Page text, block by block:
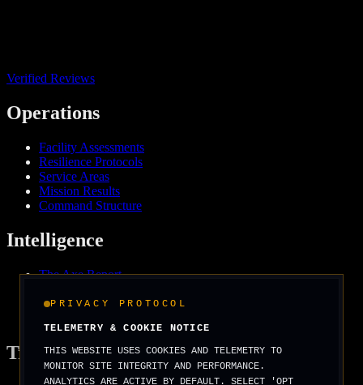
PRIVACY PROTOCOL
TELEMETRY & COOKIE NOTICE
THIS WEBSITE USES COOKIES AND TELEMETRY TO
MONITOR SITE INTEGRITY AND PERFORMANCE.
ANALYTICS ARE ACTIVE BY DEFAULT. SELECT 'OPT
Verified Reviews
Operations
Facility Assessments
Resilience Protocols
Service Areas
Mission Results
Command Structure
Intelligence
The Axe Report
Media & Press
Tradecraft